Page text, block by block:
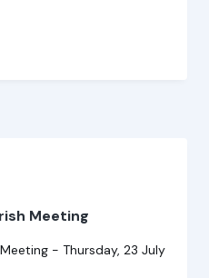
Meeting
- Thursday, 23 July